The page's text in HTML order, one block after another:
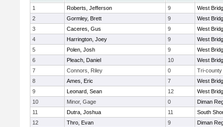
1
Roberts, Jefferson 9
West
2
Gormley, Brett 9
West
3
Caceres, Gus 9
West
4
Harrington, Joey 9
West
5
Polen, Josh 9
West
6
Pleach, Daniel 10
West
7
Connors, Riley 0
Tri-county
8
Ames, Eric 7
West
9
Leonard, Sean 12
West
10
Minor, Gage 0
Diman
11
Dutra, Joshua 11
South
12
Thro, Evan 9
Diman